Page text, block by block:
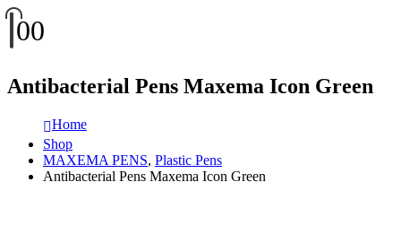
00
Antibacterial Pens Maxema Icon Green
Home
Shop
MAXEMA PENS, Plastic Pens
Antibacterial Pens Maxema Icon Green